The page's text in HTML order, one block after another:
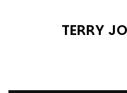
TERRY